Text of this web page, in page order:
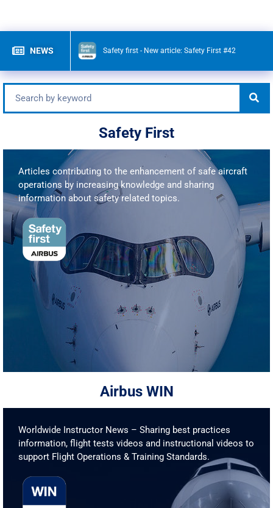
NEWS Safety first - New article: Safety First #42
Safety First
Articles contributing to the enhancement of safe aircraft
operations by increasing knowledge and sharing
information about safety related topics.
Airbus WIN
Worldwide Instructor News – Sharing best practices
information, flight tests videos and instructional videos to
support Flight Operations & Training Standards.